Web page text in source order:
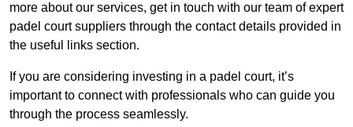
more about our services, get in touch with our team of expert
padel court suppliers through the contact details provided in
the useful links section.
If you are considering investing in a padel court, it’s
important to connect with professionals who can guide you
through the process seamlessly.